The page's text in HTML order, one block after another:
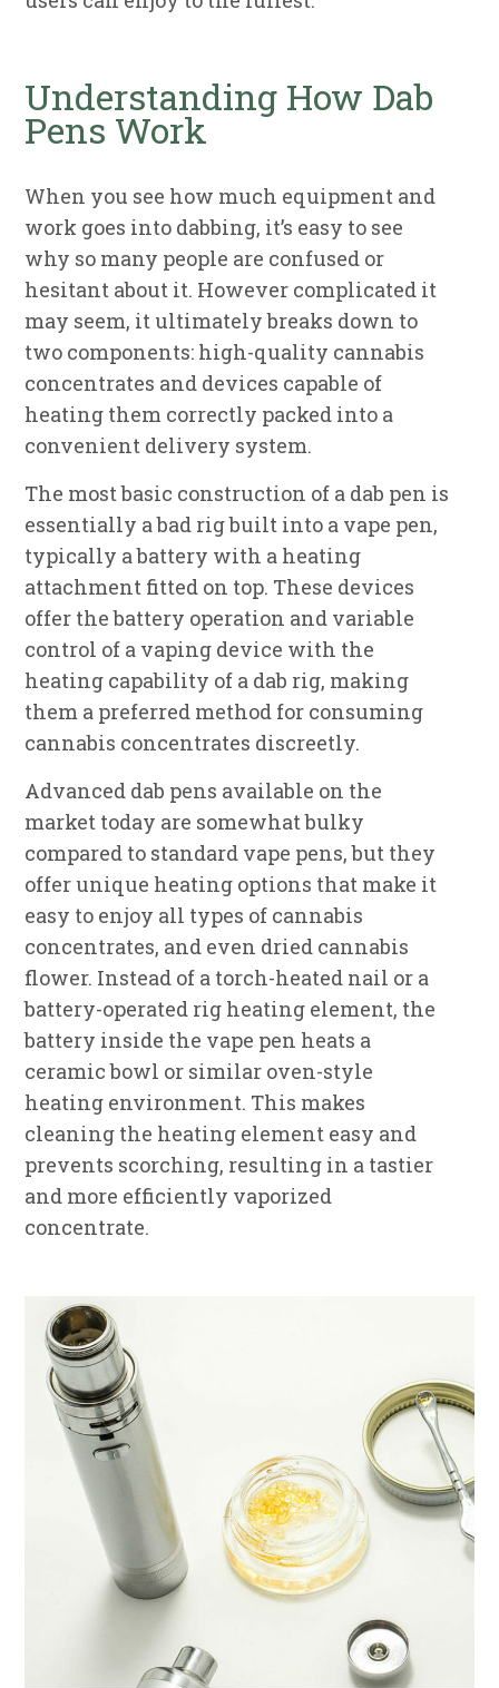
Understanding How Dab
Pens Work
When you see how much equipment and
work goes into dabbing, it’s easy to see
why so many people are confused or
hesitant about it. However complicated it
may seem, it ultimately breaks down to
two components: high-quality cannabis
concentrates and devices capable of
heating them correctly packed into a
convenient delivery system.
The most basic construction of a dab pen is
essentially a bad rig built into a vape pen,
typically a battery with a heating
attachment fitted on top. These devices
offer the battery operation and variable
control of a vaping device with the
heating capability of a dab rig, making
them a preferred method for consuming
cannabis concentrates discreetly.
Advanced dab pens available on the
market today are somewhat bulky
compared to standard vape pens, but they
offer unique heating options that make it
easy to enjoy all types of cannabis
concentrates, and even dried cannabis
flower. Instead of a torch-heated nail or a
battery-operated rig heating element, the
battery inside the vape pen heats a
ceramic bowl or similar oven-style
heating environment. This makes
cleaning the heating element easy and
prevents scorching, resulting in a tastier
and more efficiently vaporized
concentrate.